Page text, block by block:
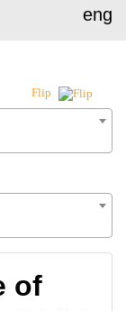
eng
Flip
of